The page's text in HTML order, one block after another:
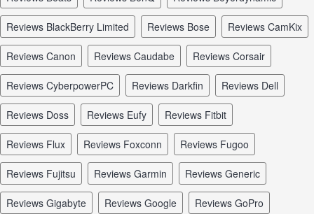
reviews BlackBerry Limited reviews Bose reviews CamKix
reviews Canon reviews Caudabe reviews Corsair
reviews CyberpowerPC reviews Darkfin reviews Dell
reviews Doss reviews Eufy reviews Fitbit
reviews Flux reviews Foxconn reviews Fugoo
reviews Fujitsu reviews Garmin reviews Generic
reviews Gigabyte reviews Google reviews GoPro